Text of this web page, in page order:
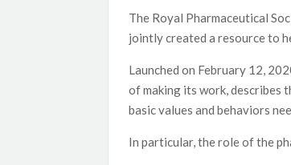
The Royal Pharmaceutical
jointly created a resource to
Launched on February 12,
of making its work, describes
basic values and behaviors
In particular, the role of the